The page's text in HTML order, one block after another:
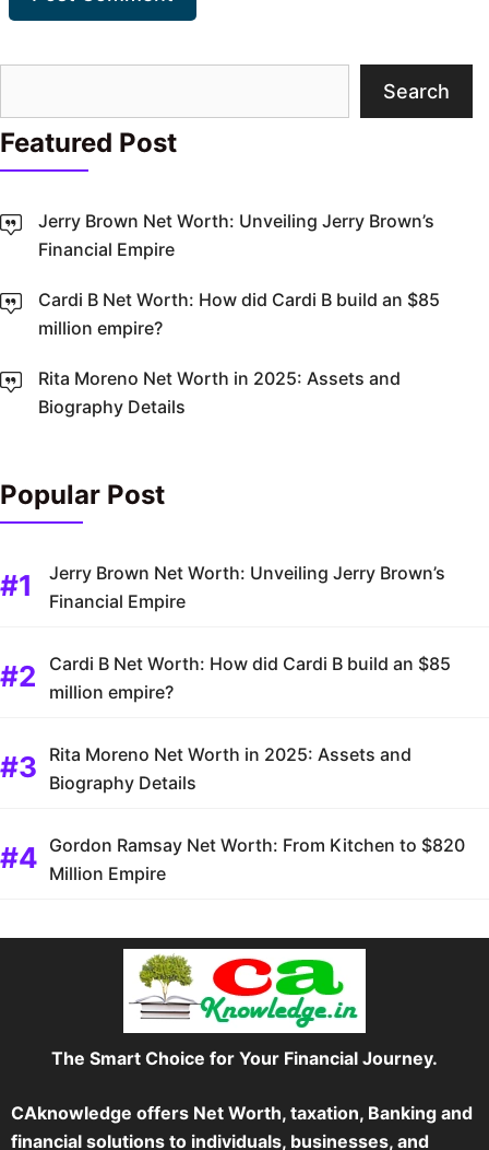
Search
Featured Post
Jerry Brown Net Worth: Unveiling Jerry Brown’s
Financial Empire
Cardi B Net Worth: How did Cardi B build an $85
million empire?
Rita Moreno Net Worth in 2025: Assets and
Biography Details
Popular Post
Jerry Brown Net Worth: Unveiling Jerry Brown’s
Financial Empire
Cardi B Net Worth: How did Cardi B build an $85
million empire?
Rita Moreno Net Worth in 2025: Assets and
Biography Details
Gordon Ramsay Net Worth: From Kitchen to $820
Million Empire
The Smart Choice for Your Financial Journey.
CAknowledge offers Net Worth, taxation, Banking and
financial solutions to individuals, businesses, and